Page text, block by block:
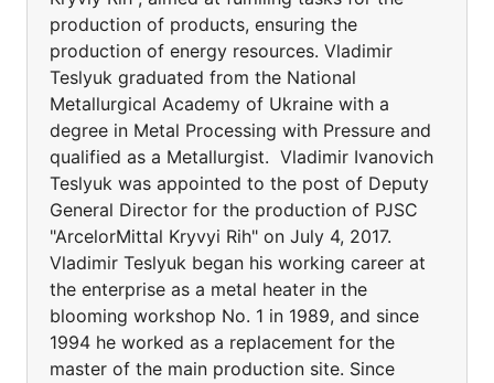
production of products, ensuring the
production of energy resources. Vladimir
Teslyuk graduated from the National
Metallurgical Academy of Ukraine with a
degree in Metal Processing with Pressure and
qualified as a Metallurgist. Vladimir Ivanovich
Teslyuk was appointed to the post of Deputy
General Director for the production of PJSC
"ArcelorMittal Kryvyi Rih" on July 4, 2017.
Vladimir Teslyuk began his working career at
the enterprise as a metal heater in the
blooming workshop No. 1 in 1989, and since
1994 he worked as a replacement for the
master of the main production site. Since